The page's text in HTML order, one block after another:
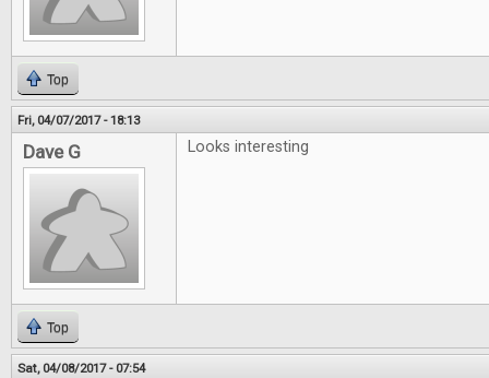
Top
Fri, 04/07/2017 - 18:13
Dave G Looks interesting
Top
Sat, 04/08/2017 - 07:54